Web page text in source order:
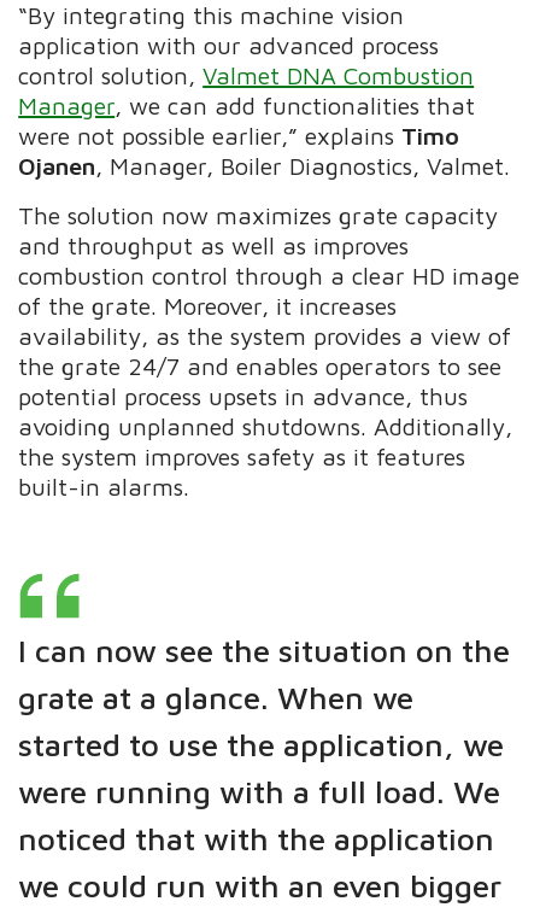
“By integrating this machine vision
application with our advanced process
control solution,Valmet DNA Combustion
Manager, we can add functionalities that
were not possible earlier,” explains Timo
Ojanen, Manager, Boiler Diagnostics, Valmet.
The solution now maximizes grate capacity
and throughput as well as improves
combustion control through a clear HD image
of the grate. Moreover, it increases
availability, as the system provides a view of
the grate 24/7 and enables operators to see
potential process upsets in advance, thus
avoiding unplanned shutdowns. Additionally,
the system improves safety as it features
built-in alarms.
I can now see the situation on the
grate at a glance. When we
started to use the application, we
were running with a full load. We
noticed that with the application
we could run with an even bigger